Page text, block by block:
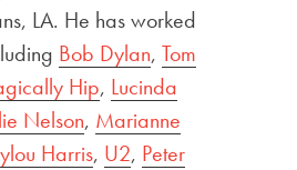
LA. He has worked
Bob Dylan, Tom
Hip, Lucinda
Nelson, Marianne
Harris, U2, Peter